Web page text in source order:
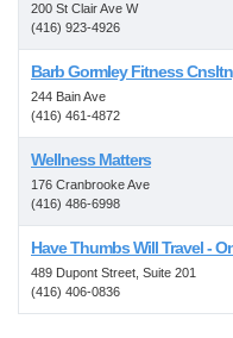
200 St Clair Ave W
(416) 923-4926
Barb Gormley Fitness
244 Bain Ave
(416) 461-4872
Wellness Matters
176 Cranbrooke Ave
(416) 486-6998
Have Thumbs Will Travel -
489 Dupont Street, Suite 201
(416) 406-0836